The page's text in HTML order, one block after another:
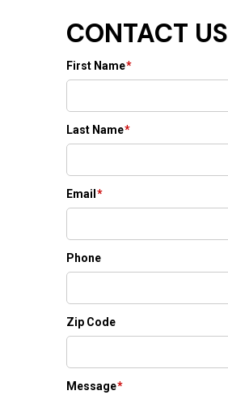
CONTACT US
First Name*
Last Name*
Email *
Phone
Zip Code
Message*